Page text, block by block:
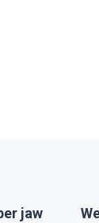
jaw